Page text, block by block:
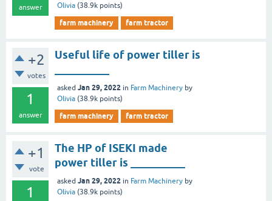
answer
Olivia (38.9k points)
farm machinery farm tractor
+2
votes
1
answer
Useful life of power tiller is
asked Jan 29, 2022 in Farm Machinery by
Olivia (38.9k points)
farm machinery farm tractor
+1
vote
1
The HP of ISEKI made
power tiller is __________
asked Jan 29, 2022 in Farm Machinery by
Olivia (38.9k points)